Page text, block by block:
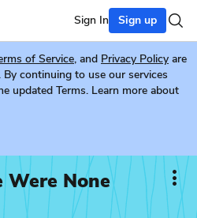
Sign In Sign up
of Service, and Privacy Policy are
continuing to use our services
updated Terms. Learn more about
Were None